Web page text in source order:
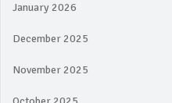
January 2026
December 2025
November 2025